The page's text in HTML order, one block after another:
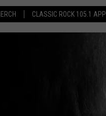
CLASSIC ROCK 105.1 APP
DOWNLOAD IOS